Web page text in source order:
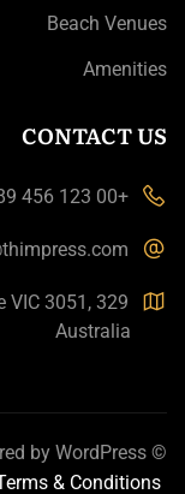
Beach Venues
Amenities
CONTACT US
+00 123 456 789
VIC 3051,
Australia
©
by WordPress
& Conditions